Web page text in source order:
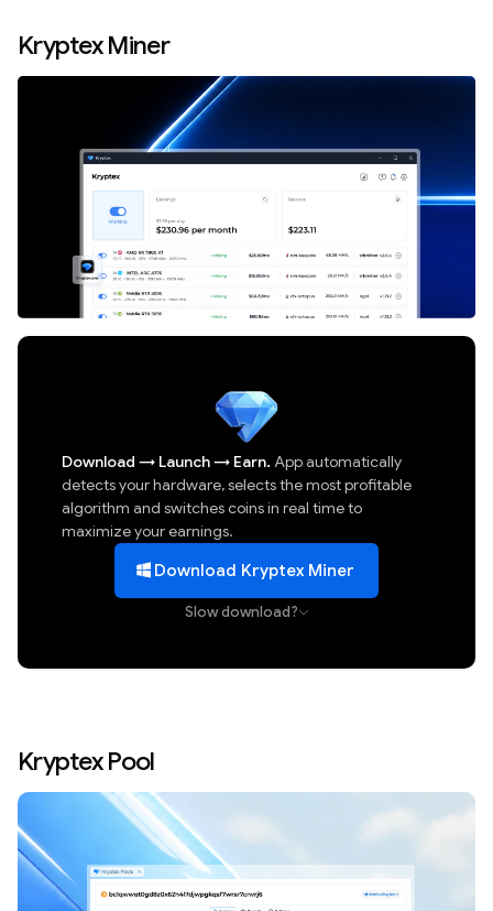
Kryptex Miner
Download → Launch→ Earn. App automatically
detects your hardware, selects the most profitable
algorithm and switches coins in real time to
maximize your earnings.
Download Kryptex Miner
Slow download?
Kryptex Pool